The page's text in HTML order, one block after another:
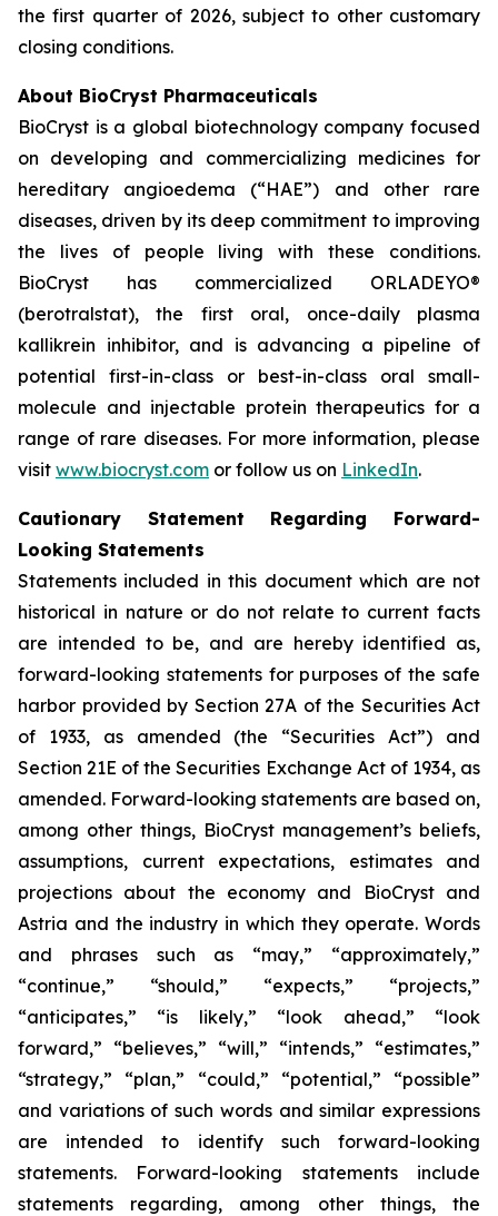
the first quarter of 2026, subject to other customary
closing conditions.
About BioCryst Pharmaceuticals
BioCryst is a global biotechnology company focused
on developing and commercializing medicines for
hereditary angioedema (“HAE”) and other rare
diseases, driven by its deep commitment to improving
the lives of people living with these conditions.
BioCryst has commercialized ORLADEYO®
(berotralstat), the first oral, once-daily plasma
kallikrein inhibitor, and is advancing a pipeline of
potential first-in-class or best-in-class oral small-
molecule and injectable protein therapeutics for a
range of rare diseases. For more information, please
visit www.biocryst.com or follow us on LinkedIn.
Cautionary Statement Regarding Forward-
Looking Statements
Statements included in this document which are not
historical in nature or do not relate to current facts
are intended to be, and are hereby identified as,
forward-looking statements for purposes of the safe
harbor provided by Section 27A of the Securities Act
of 1933, as amended (the “Securities Act”) and
Section 21E of the Securities Exchange Act of 1934, as
amended. Forward-looking statements are based on,
among other things, BioCryst management’s beliefs,
assumptions, current expectations, estimates and
projections about the economy and BioCryst and
Astria and the industry in which they operate. Words
and phrases such as “may,” “approximately,”
“continue,” “should,” “expects,” “projects,”
“anticipates,” “is likely,” “look ahead,” “look
forward,” “believes,” “will,” “intends,” “estimates,”
“strategy,” “plan,” “could,” “potential,” “possible”
and variations of such words and similar expressions
are intended to identify such forward-looking
statements. Forward-looking statements include
statements regarding, among other things, the